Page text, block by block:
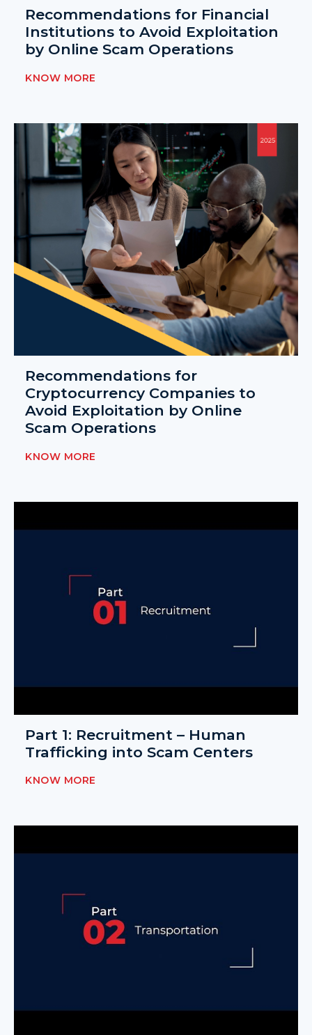
Recommendations for Financial
Institutions to Avoid Exploitation
by Online Scam Operations
KNOW MORE
Recommendations for
Cryptocurrency Companies to
Avoid Exploitation by Online
Scam Operations
KNOW MORE
Part 1: Recruitment – Human
Trafficking into Scam Centers
KNOW MORE